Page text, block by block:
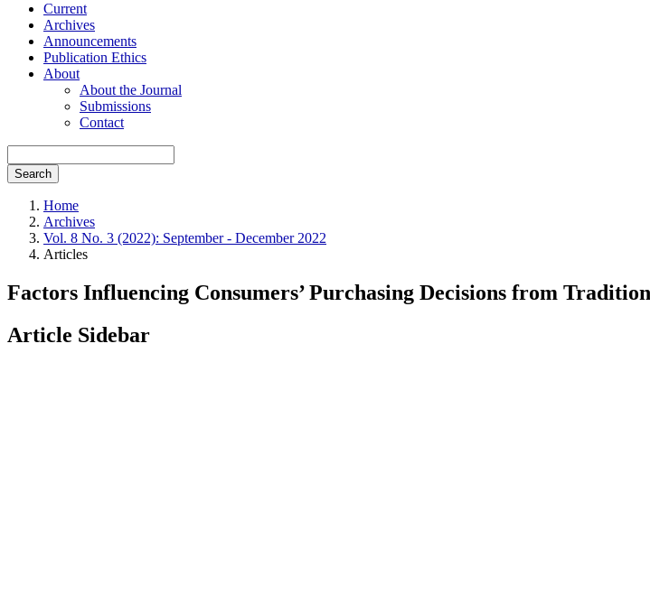
Current
Archives
Announcements
Publication Ethics
About
About the Journal
Submissions
Contact
Search
Home
Archives
Vol. 8 No. 3 (2022): September - December 2022
Articles
Factors Influencing Consumers’ Purchasing Decisions from
Article Sidebar